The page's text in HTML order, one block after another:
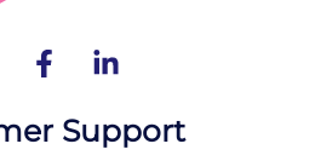
Support